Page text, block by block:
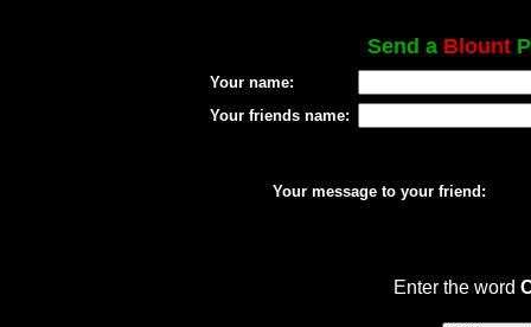
Send a Blount
Your name:
Your friends name:
Your message to your friend:
Enter the word